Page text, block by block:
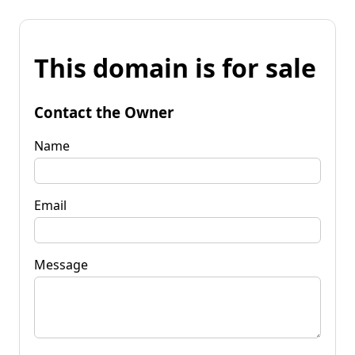
This domain is for sale
Contact the Owner
Name
Email
Message